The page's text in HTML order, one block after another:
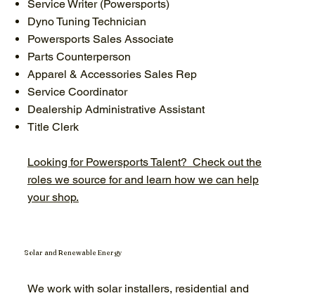
Service Writer (Powersports)
Dyno Tuning Technician
Powersports Sales Associate
Parts Counterperson
Apparel & Accessories Sales Rep
Service Coordinator
Dealership Administrative Assistant
Title Clerk
Looking for Powersports Talent? Check out the
roles we source for and learn how we can help
your shop.
We work with solar installers, residential and
Solar and Renewable Energy